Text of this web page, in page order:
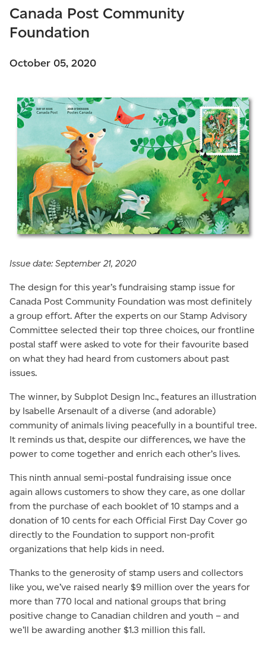
Canada Post Community
Foundation
October 05, 2020
Issue date: September 21, 2020
The design for this year’s fundraising stamp issue for
Canada Post Community Foundation was most definitely
a group effort. After the experts on our Stamp Advisory
Committee selected their top three choices, our frontline
postal staff were asked to vote for their favourite based
on what they had heard from customers about past
issues.
The winner, by Subplot Design Inc., features an illustration
by Isabelle Arsenault of a diverse (and adorable)
community of animals living peacefully in a bountiful tree.
It reminds us that, despite our differences, we have the
power to come together and enrich each other’s lives.
This ninth annual semi-postal fundraising issue once
again allows customers to show they care, as one dollar
from the purchase of each booklet of 10 stamps and a
donation of 10 cents for each Official First Day Cover go
directly to the Foundation to support non-profit
organizations that help kids in need.
Thanks to the generosity of stamp users and collectors
like you, we’ve raised nearly $9 million over the years for
more than 770 local and national groups that bring
positive change to Canadian children and youth – and
we’ll be awarding another $1.3 million this fall.